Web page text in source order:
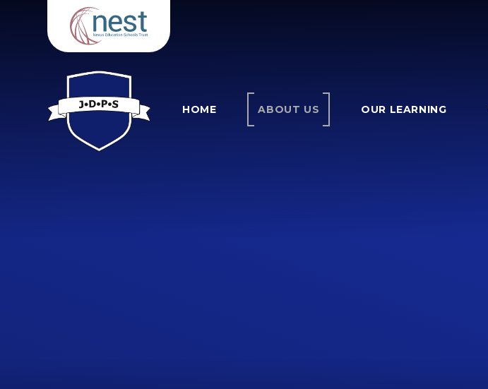
Skip to content ↓
HOME ABOUT US OUR LEARNING